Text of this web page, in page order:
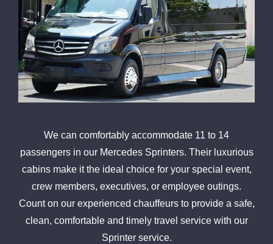
We can comfortably accommodate 11 to 14
passengers in our Mercedes Sprinters. Their luxurious
cabins make it the ideal choice for your special event,
crew members, executives, or employee outings.
Count on our experienced chauffeurs to provide a safe,
clean, comfortable and timely travel service with our
Sprinter service.